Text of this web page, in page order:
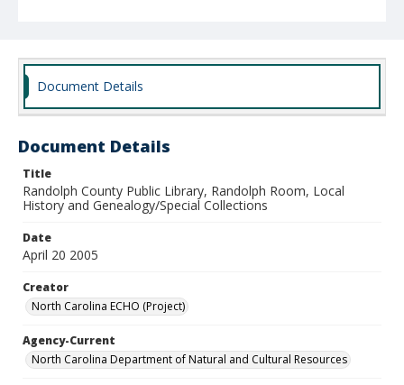
Document Details
Document Details
Title
Randolph County Public Library, Randolph Room, Local
History and Genealogy/Special Collections
Date
April 20 2005
Creator
North Carolina ECHO (Project)
Agency-Current
North Carolina Department of Natural and Cultural Resources